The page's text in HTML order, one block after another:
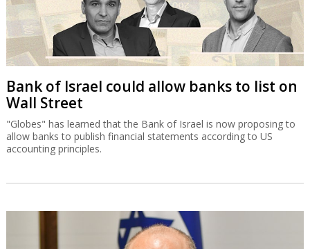
Bank of Israel could allow banks to list on
Wall Street
"Globes" has learned that the Bank of Israel is now proposing to
allow banks to publish financial statements according to US
accounting principles.